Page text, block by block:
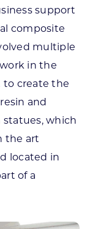
support
composite
multiple
in the
to create the
and
which
the art
located in
of a